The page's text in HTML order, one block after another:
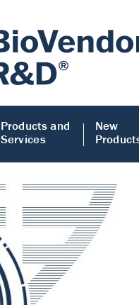
Products and
Services
New
Human